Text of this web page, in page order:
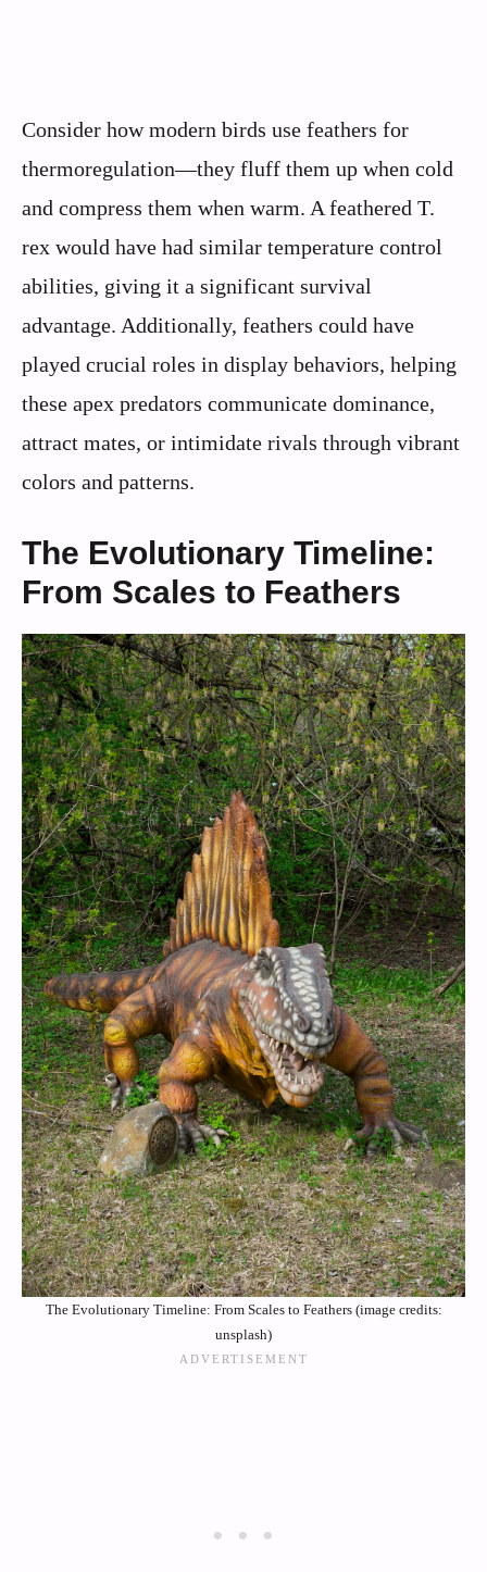
Consider how modern birds use feathers for
thermoregulation—they fluff them up when cold
and compress them when warm. A feathered T.
rex would have had similar temperature control
abilities, giving it a significant survival
advantage. Additionally, feathers could have
played crucial roles in display behaviors, helping
these apex predators communicate dominance,
attract mates, or intimidate rivals through vibrant
colors and patterns.
The Evolutionary Timeline:
From Scales to Feathers
The Evolutionary Timeline: From Scales to Feathers (image credits:
unsplash)